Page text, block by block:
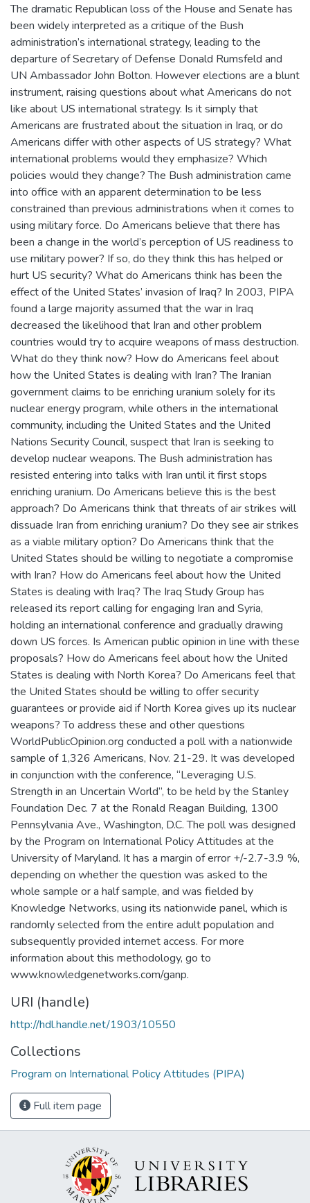
The dramatic Republican loss of the House and Senate has
been widely interpreted as a critique of the Bush
administration’s international strategy, leading to the
departure of Secretary of Defense Donald Rumsfeld and
UN Ambassador John Bolton. However elections are a blunt
instrument, raising questions about what Americans do not
like about US international strategy. Is it simply that
Americans are frustrated about the situation in Iraq, or do
Americans differ with other aspects of US strategy? What
international problems would they emphasize? Which
policies would they change? The Bush administration came
into office with an apparent determination to be less
constrained than previous administrations when it comes to
using military force. Do Americans believe that there has
been a change in the world’s perception of US readiness to
use military power? If so, do they think this has helped or
hurt US security? What do Americans think has been the
effect of the United States’ invasion of Iraq? In 2003, PIPA
found a large majority assumed that the war in Iraq
decreased the likelihood that Iran and other problem
countries would try to acquire weapons of mass destruction.
What do they think now? How do Americans feel about
how the United States is dealing with Iran? The Iranian
government claims to be enriching uranium solely for its
nuclear energy program, while others in the international
community, including the United States and the United
Nations Security Council, suspect that Iran is seeking to
develop nuclear weapons. The Bush administration has
resisted entering into talks with Iran until it first stops
enriching uranium. Do Americans believe this is the best
approach? Do Americans think that threats of air strikes will
dissuade Iran from enriching uranium? Do they see air strikes
as a viable military option? Do Americans think that the
United States should be willing to negotiate a compromise
with Iran? How do Americans feel about how the United
States is dealing with Iraq? The Iraq Study Group has
released its report calling for engaging Iran and Syria,
holding an international conference and gradually drawing
down US forces. Is American public opinion in line with these
proposals? How do Americans feel about how the United
States is dealing with North Korea? Do Americans feel that
the United States should be willing to offer security
guarantees or provide aid if North Korea gives up its nuclear
weapons? To address these and other questions
WorldPublicOpinion.org conducted a poll with a nationwide
sample of 1,326 Americans, Nov. 21-29. It was developed
in conjunction with the conference, “Leveraging U.S.
Strength in an Uncertain World”, to be held by the Stanley
Foundation Dec. 7 at the Ronald Reagan Building, 1300
Pennsylvania Ave., Washington, D.C. The poll was designed
by the Program on International Policy Attitudes at the
University of Maryland. It has a margin of error +/-2.7-3.9 %,
depending on whether the question was asked to the
whole sample or a half sample, and was fielded by
Knowledge Networks, using its nationwide panel, which is
randomly selected from the entire adult population and
subsequently provided internet access. For more
information about this methodology, go to
www.knowledgenetworks.com/ganp.
URI (handle)
http://hdl.handle.net/1903/10550
Collections
Program on International Policy Attitudes (PIPA)
Full item page